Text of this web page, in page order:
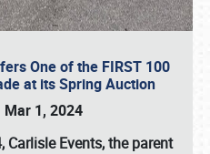
One of the FIRST 100
at its Spring Auction
Mar 1, 2024
Carlisle Events, the parent